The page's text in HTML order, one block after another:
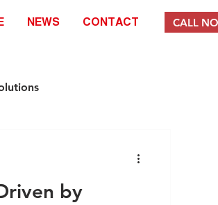
NEWS CONTACT CALL
& Products
by